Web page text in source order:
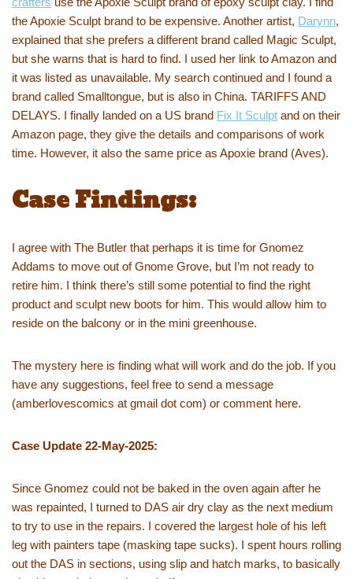
the Apoxie Sculpt brand to be expensive. Another artist, Darynn,
explained that she prefers a different brand called Magic Sculpt,
but she warns that is hard to find. I used her link to Amazon and
it was listed as unavailable. My search continued and I found a
brand called Smalltongue, but is also in China. TARIFFS AND
DELAYS. I finally landed on a US brand Fix It Sculpt and on their
Amazon page, they give the details and comparisons of work
time. However, it also the same price as Apoxie brand (Aves).
Case Findings:
I agree with The Butler that perhaps it is time for Gnomez
Addams to move out of Gnome Grove, but I’m not ready to
retire him. I think there’s still some potential to find the right
product and sculpt new boots for him. This would allow him to
reside on the balcony or in the mini greenhouse.
The mystery here is finding what will work and do the job. If you
have any suggestions, feel free to send a message
(amberlovescomics at gmail dot com) or comment here.
Case Update 22-May-2025:
Since Gnomez could not be baked in the oven again after he
was repainted, I turned to DAS air dry clay as the next medium
to try to use in the repairs. I covered the largest hole of his left
leg with painters tape (masking tape sucks). I spent hours rolling
out the DAS in sections, using slip and hatch marks, to basically